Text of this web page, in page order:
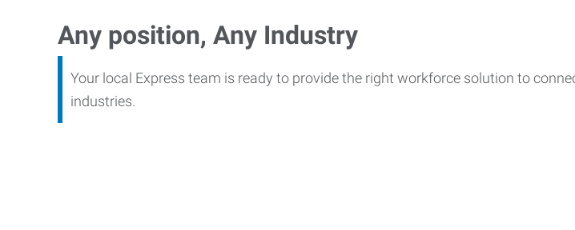
Any position, Any Industry
Your local Express team is ready to provide the right workforce solution to
industries.